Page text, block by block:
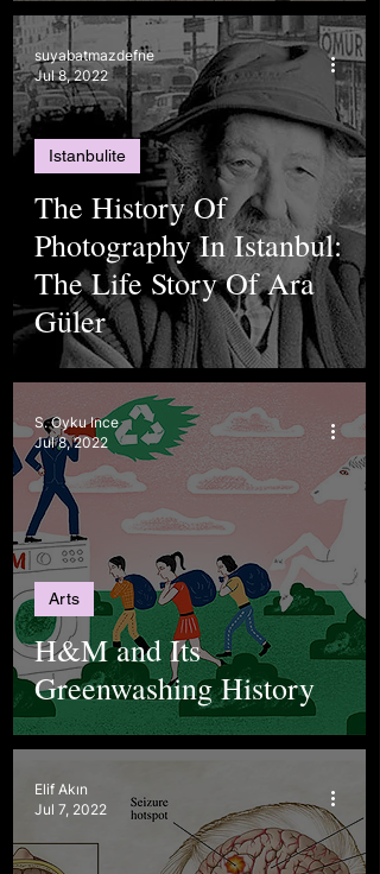
The History Of
Photography In Istanbul:
The Life Story Of Ara
Güler
Istanbulite
suyabatmazdefne
Jul 8, 2022
H&M and Its
Greenwashing History
Arts
S. Oyku Ince
Jul 8, 2022
Elif Akın
Jul 7, 2022